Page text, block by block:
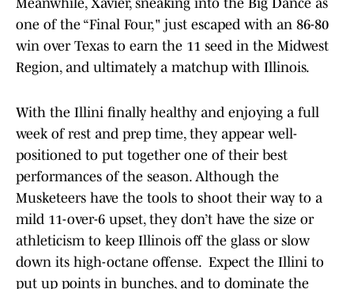
Meanwhile, Xavier, sneaking into the Big Dance as
one of the “Final Four," just escaped with an 86-80
win over Texas to earn the 11 seed in the Midwest
Region, and ultimately a matchup with Illinois.
With the Illini finally healthy and enjoying a full
week of rest and prep time, they appear well-
positioned to put together one of their best
performances of the season. Although the
Musketeers have the tools to shoot their way to a
mild 11-over-6 upset, they don’t have the size or
athleticism to keep Illinois off the glass or slow
down its high-octane offense. Expect the Illini to
put up points in bunches, and to dominate the